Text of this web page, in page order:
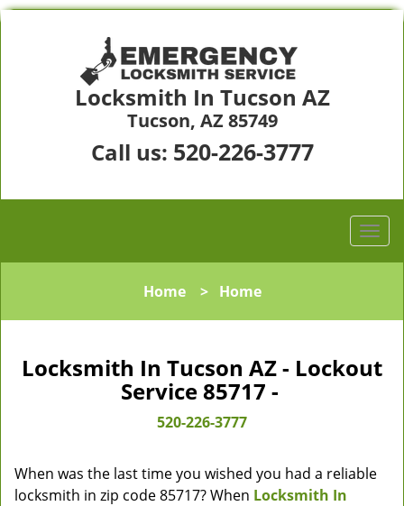
Locksmith In Tucson AZ
Tucson, AZ 85749
Call us: 520-226-3777
Home> Home
Locksmith In Tucson AZ - Lockout
Service 85717 -
520-226-3777
When was the last time you wished you had a reliable
locksmith in zip code 85717? When Locksmith In